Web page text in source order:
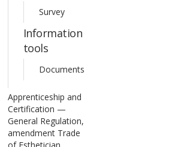
Survey
Information
tools
Documents
Apprenticeship and
Certification —
General Regulation,
amendment Trade